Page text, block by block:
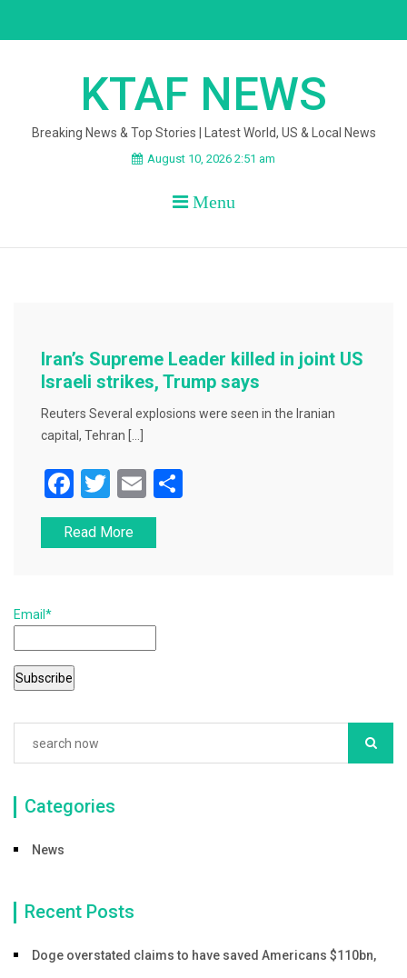
KTAF NEWS
Breaking News & Top Stories | Latest World, US & Local News
August 10, 2026 2:51 am
Menu
Iran’s Supreme Leader killed in joint US
Israeli strikes, Trump says
Reuters Several explosions were seen in the Iranian
capital, Tehran […]
F
a
c
o
o
k
T
wi
tt
E
m
ai
Read More
Email*
Categories
News
Recent Posts
Doge overstated claims to have saved Americans $110bn,